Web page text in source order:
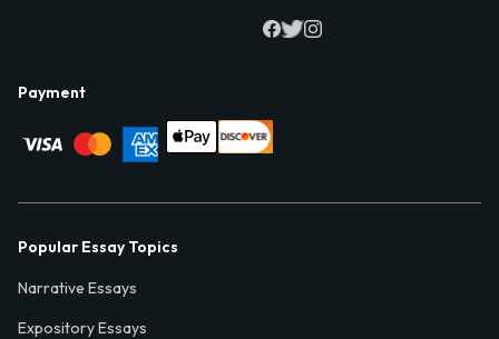
Payment
Popular Essay Topics
Narrative Essays
Expository Essays